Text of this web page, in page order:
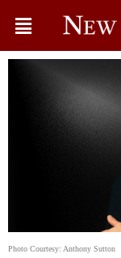
Photo Courtesy: Anthony Sutton